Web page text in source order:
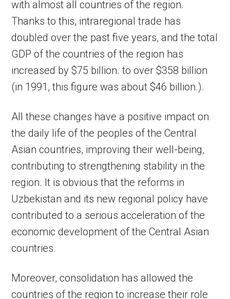
with almost all countries of the region.
Thanks to this, intraregional trade has
doubled over the past five years, and the total
GDP of the countries of the region has
increased by $75 billion. to over $358 billion
(in 1991, this figure was about $46 billion.).
All these changes have a positive impact on
the daily life of the peoples of the Central
Asian countries, improving their well-being,
contributing to strengthening stability in the
region. It is obvious that the reforms in
Uzbekistan and its new regional policy have
contributed to a serious acceleration of the
economic development of the Central Asian
countries.
Moreover, consolidation has allowed the
countries of the region to increase their role